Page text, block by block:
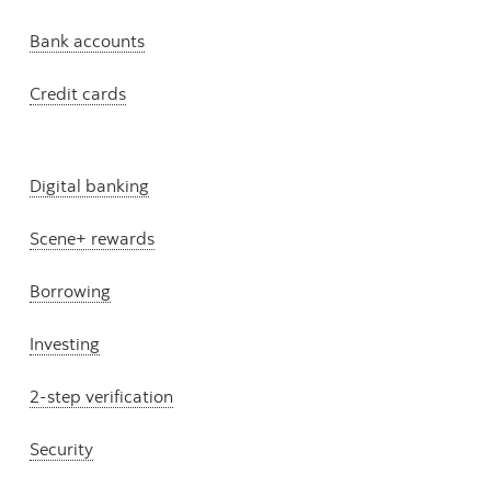
Bank accounts
Credit cards
Digital banking
Scene+ rewards
Borrowing
Investing
2-step verification
Security